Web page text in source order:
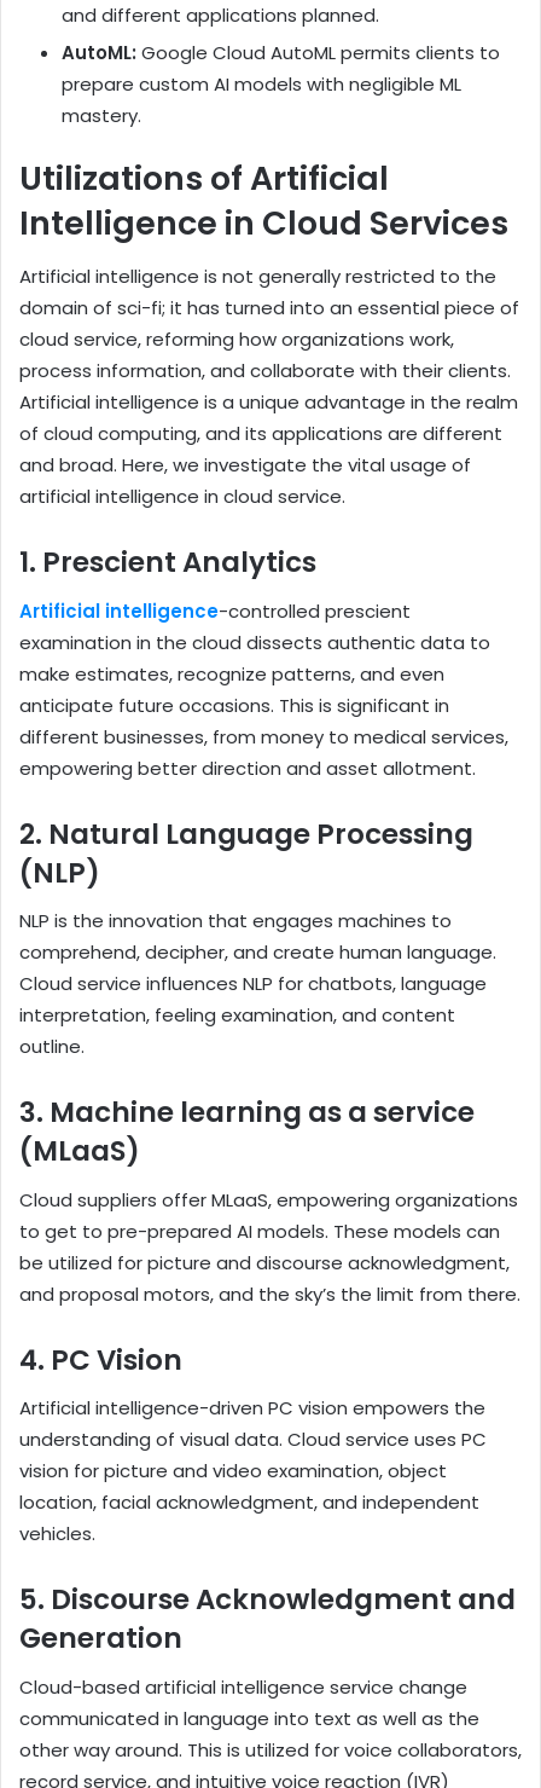
and different applications planned.
AutoML: Google Cloud AutoML permits clients to
prepare custom AI models with negligible ML
mastery.
Utilizations of Artificial
Intelligence in Cloud Services
Artificial intelligence is not generally restricted to the
domain of sci-fi; it has turned into an essential piece of
cloud service, reforming how organizations work,
process information, and collaborate with their clients.
Artificial intelligence is a unique advantage in the realm
of cloud computing, and its applications are different
and broad. Here, we investigate the vital usage of
artificial intelligence in cloud service.
1. Prescient Analytics
Artificial intelligence-controlled prescient
examination in the cloud dissects authentic data to
make estimates, recognize patterns, and even
anticipate future occasions. This is significant in
different businesses, from money to medical services,
empowering better direction and asset allotment.
2. Natural Language Processing
(NLP)
NLP is the innovation that engages machines to
comprehend, decipher, and create human language.
Cloud service influences NLP for chatbots, language
interpretation, feeling examination, and content
outline.
3. Machine learning as a service
(MLaaS)
Cloud suppliers offer MLaaS, empowering organizations
to get to pre-prepared AI models. These models can
be utilized for picture and discourse acknowledgment,
and proposal motors, and the sky’s the limit from there.
4. PC Vision
Artificial intelligence-driven PC vision empowers the
understanding of visual data. Cloud service uses PC
vision for picture and video examination, object
location, facial acknowledgment, and independent
vehicles.
5. Discourse Acknowledgment and
Generation
Cloud-based artificial intelligence service change
communicated in language into text as well as the
other way around. This is utilized for voice collaborators,
record service, and intuitive voice reaction (IVR)